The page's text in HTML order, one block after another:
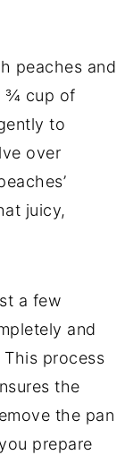
peaches and
¾ cup of
to
over
juicy,
a few
and
process
the
the pan
prepare